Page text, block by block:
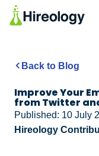
Back to Blog
Improve Your
from Twitter
Published: 10 July
Hireology